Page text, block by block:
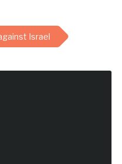
Israel